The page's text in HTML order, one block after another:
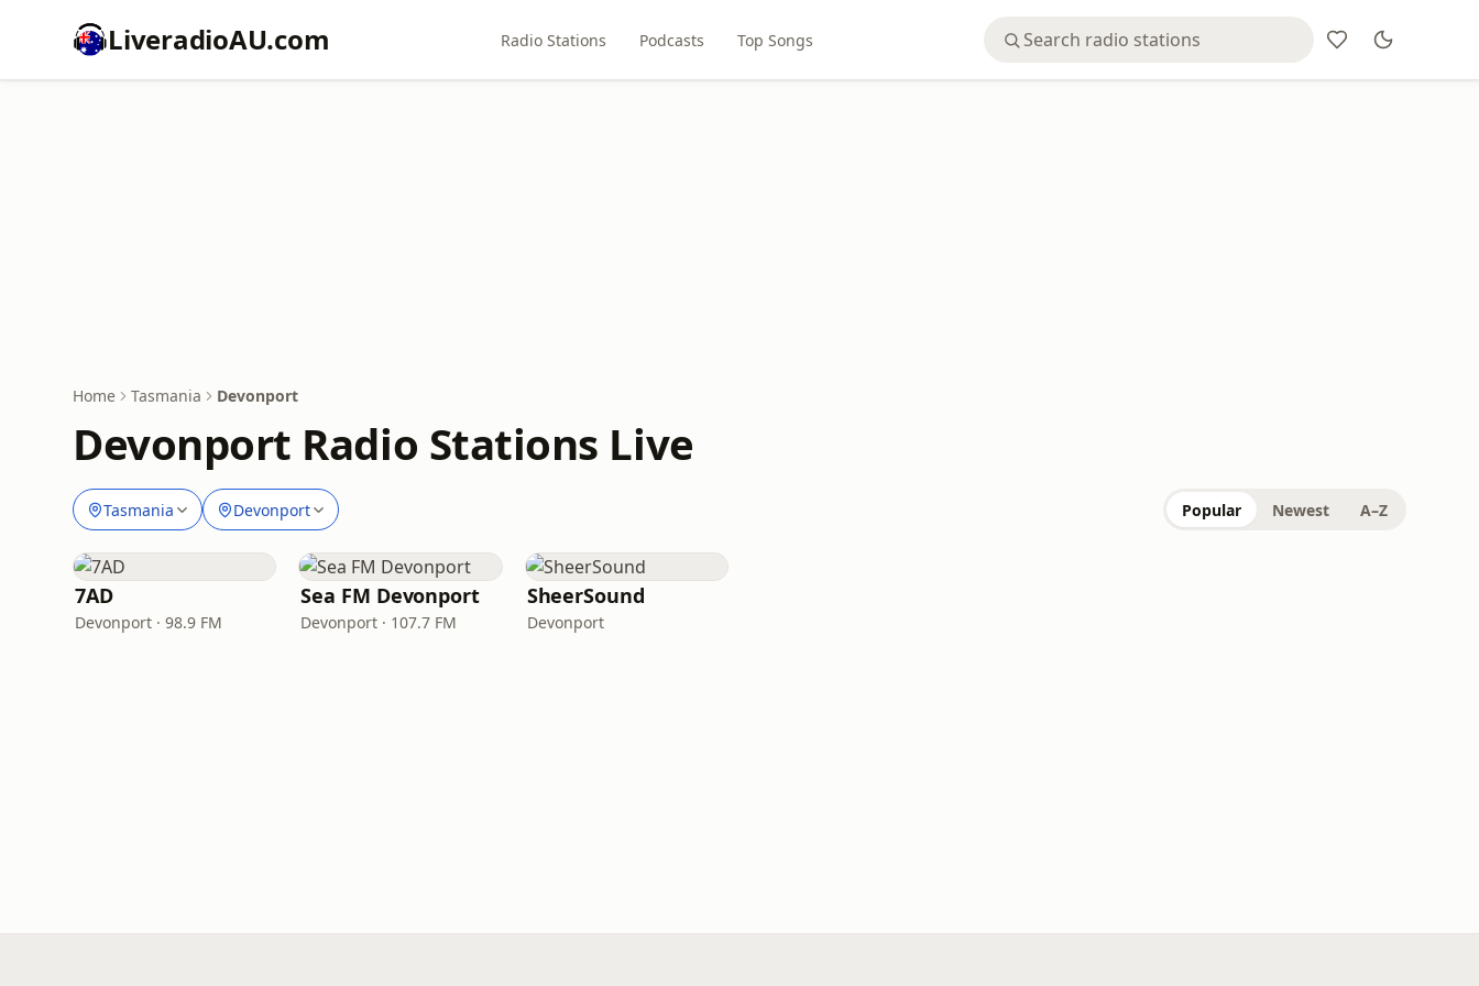
LiveradioAU.com Radio Stations Podcasts Top Songs
Home Tasmania Devonport
Devonport Radio Stations Live
Tasmania Devonport Popular Newest A–Z
7AD
Devonport · 98.9 FM
Sea FM Devonport
Devonport · 107.7 FM
SheerSound
Devonport